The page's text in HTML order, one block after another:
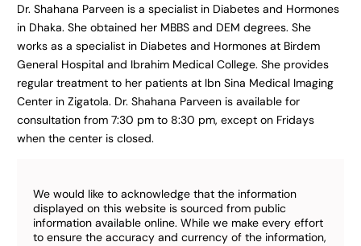
Dr. Shahana Parveen is a specialist in Diabetes and Hormones
in Dhaka. She obtained her MBBS and DEM degrees. She
works as a specialist in Diabetes and Hormones at Birdem
General Hospital and Ibrahim Medical College. She provides
regular treatment to her patients at Ibn Sina Medical Imaging
Center in Zigatola. Dr. Shahana Parveen is available for
consultation from 7:30 pm to 8:30 pm, except on Fridays
when the center is closed.
We would like to acknowledge that the information
displayed on this website is sourced from public
information available online. While we make every effort
to ensure the accuracy and currency of the information,